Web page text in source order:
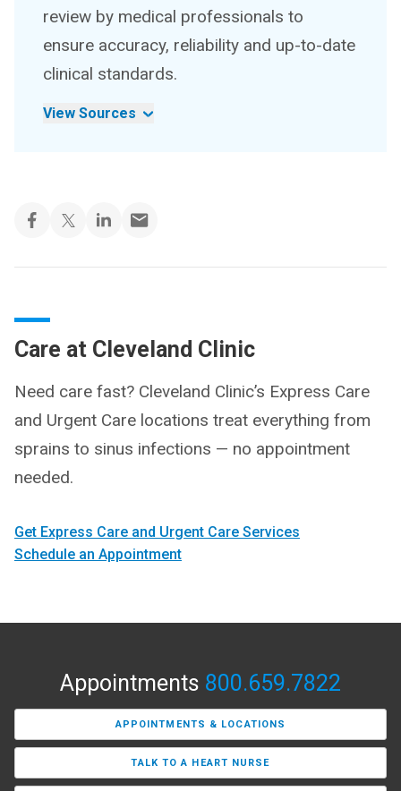
review by medical professionals to
ensure accuracy, reliability and up-to-date
clinical standards.
View Sources
Care at Cleveland Clinic
Need care fast? Cleveland Clinic’s Express Care
and Urgent Care locations treat everything from
sprains to sinus infections — no appointment
needed.
Get Express Care and Urgent Care Services
Schedule an Appointment
Appointments 800.659.7822
APPOINTMENTS & LOCATIONS
TALK TO A HEART NURSE